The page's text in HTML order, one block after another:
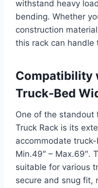
withstand heavy
bending. Whether
construction
this rack can handle
Compatibility
Truck-Bed
One of the standout
Truck Rack is its
accommodate
Min.49″ – Max.69″.
suitable for various
secure and snug fit,